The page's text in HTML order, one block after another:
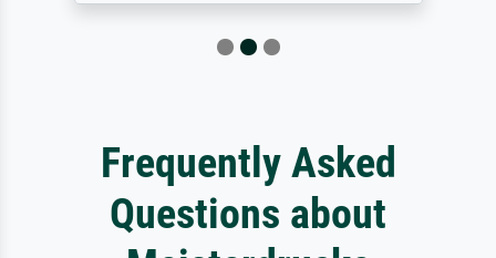
Frequently Asked
Questions about